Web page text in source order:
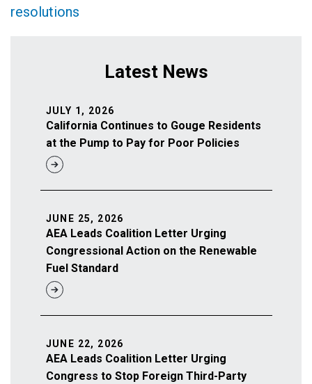
resolutions
Latest News
California Continues to Gouge Residents
at the Pump to Pay for Poor Policies
JULY 1, 2026
AEA Leads Coalition Letter Urging
Congressional Action on the Renewable
Fuel Standard
JUNE 25, 2026
AEA Leads Coalition Letter Urging
Congress to Stop Foreign Third-Party
JUNE 22, 2026